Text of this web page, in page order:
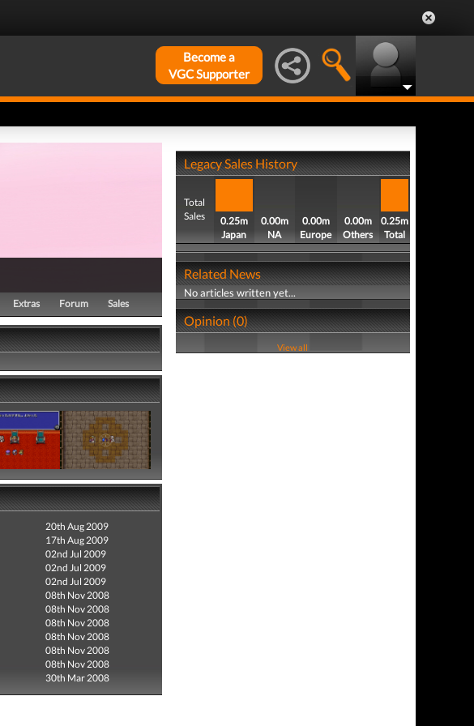
Become a
VGC Supporter
Extras Forum Sales
20th Aug 2009
17th Aug 2009
02nd Jul 2009
02nd Jul 2009
02nd Jul 2009
08th Nov 2008
08th Nov 2008
08th Nov 2008
08th Nov 2008
08th Nov 2008
08th Nov 2008
30th Mar 2008
Legacy Sales History
Total
Sales
0.25m
Japan
0.00m
NA
0.00m
Europe
0.00m
Others
0.25m
Total
Related News
No articles written yet...
Opinion (0)
View all